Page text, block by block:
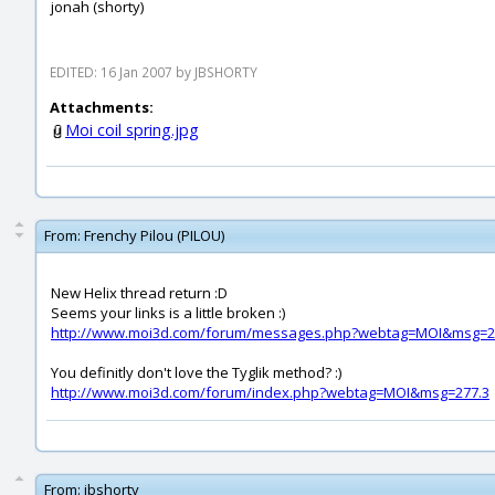
jonah (shorty)
EDITED: 16 Jan 2007 by JBSHORTY
Attachments:
Moi coil spring.jpg
From: Frenchy Pilou (PILOU)
New Helix thread return :D
Seems your links is a little broken :)
http://www.moi3d.com/forum/
You definitly don't love the Tyglik method? :)
http://www.moi3d.com/forum/index.php?webtag=MOI&msg=277.3
From: jbshorty